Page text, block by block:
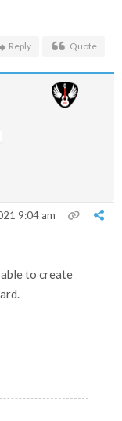
Reply Quote
9:04 am
to create